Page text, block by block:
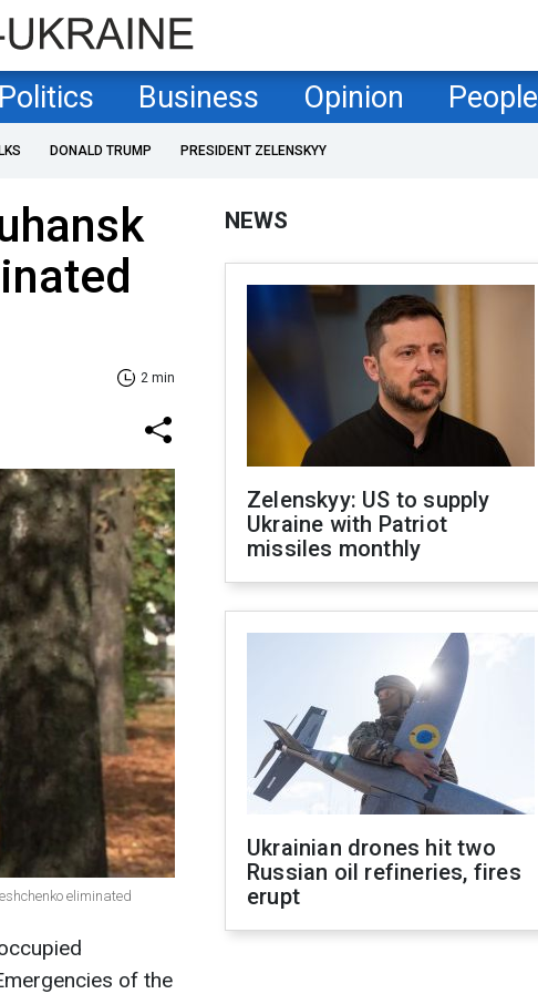
Politics Business Opinion People
DONALD TRUMP PRESIDENT ZELENSKYY
2 min
eliminated
of the
NEWS
Zelenskyy: US to supply
Ukraine with Patriot
missiles monthly
Ukrainian drones hit two
Russian oil refineries, fires
erupt